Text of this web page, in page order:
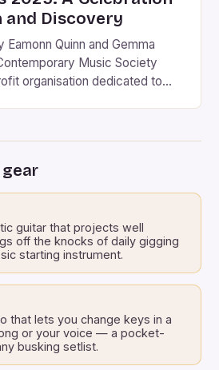
Discovery
Eamonn Quinn and Gemma
Music Society
organisation dedicated to
on June 13-14, […]
guitar that projects well
off the knocks of daily gigging
starting instrument.
that lets you change keys in a
or your voice — a pocket-
busking setlist.